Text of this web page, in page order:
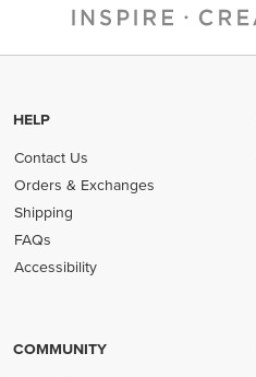
HELP
Contact Us
Orders & Exchanges
Shipping
FAQs
Accessibility
COMMUNITY